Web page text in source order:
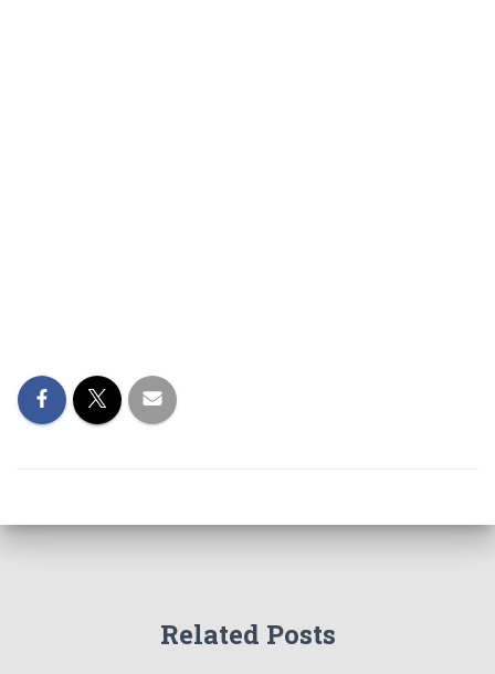
Related Posts